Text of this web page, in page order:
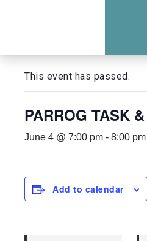
This event has passed.
PARROG TASK
June 4 @ 7:00 pm - 8:00 pm
Add to calendar